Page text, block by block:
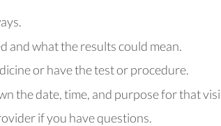
and what the results could mean.
or have the test or procedure.
the date, time, and purpose for that
if you have questions.